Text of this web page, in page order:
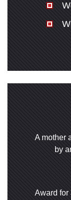
A mother
by
Award for